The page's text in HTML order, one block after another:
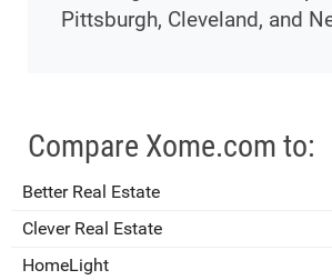
Pittsburgh, Cleveland, and
Compare Xome.com to:
Better Real Estate
Clever Real Estate
HomeLight